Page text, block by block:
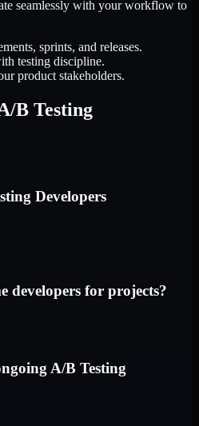
seamlessly with your workflow to
sprints, and releases.
testing discipline.
product stakeholders.
B Testing
Developers
developers for projects?
A/B Testing